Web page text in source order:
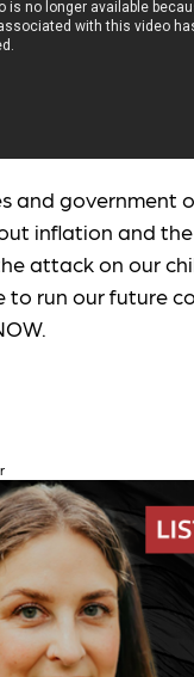
and government
inflation and
attack on our
to run our future